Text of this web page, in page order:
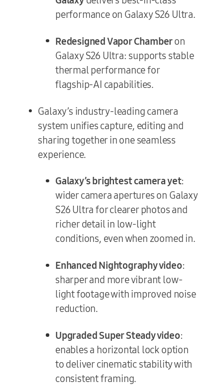
performance on Galaxy S26 Ultra.
Redesigned Vapor Chamberon
Galaxy S26 Ultra: supports stable
thermal performance for
flagship-AI capabilities.
Galaxy’s industry-leading camera
system unifies capture, editing and
sharing together in one seamless
experience.
Galaxy’s brightest camera yet:
wider camera apertures on Galaxy
S26 Ultra for clearer photos and
richer detail in low-light
conditions, even when zoomed in.
Enhanced Nightography video:
sharper and more vibrant low-
light footage with improved noise
reduction.
Upgraded Super Steady video:
enables a horizontal lock option
to deliver cinematic stability with
consistent framing.